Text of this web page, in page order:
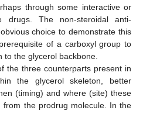
through some interactive or
drugs. The non-steroidal anti-
choice to demonstrate this
of a carboxyl group to
the glycerol backbone.
the three counterparts present in
the glycerol skeleton, better
(timing) and where (site) these
from the prodrug molecule. In the